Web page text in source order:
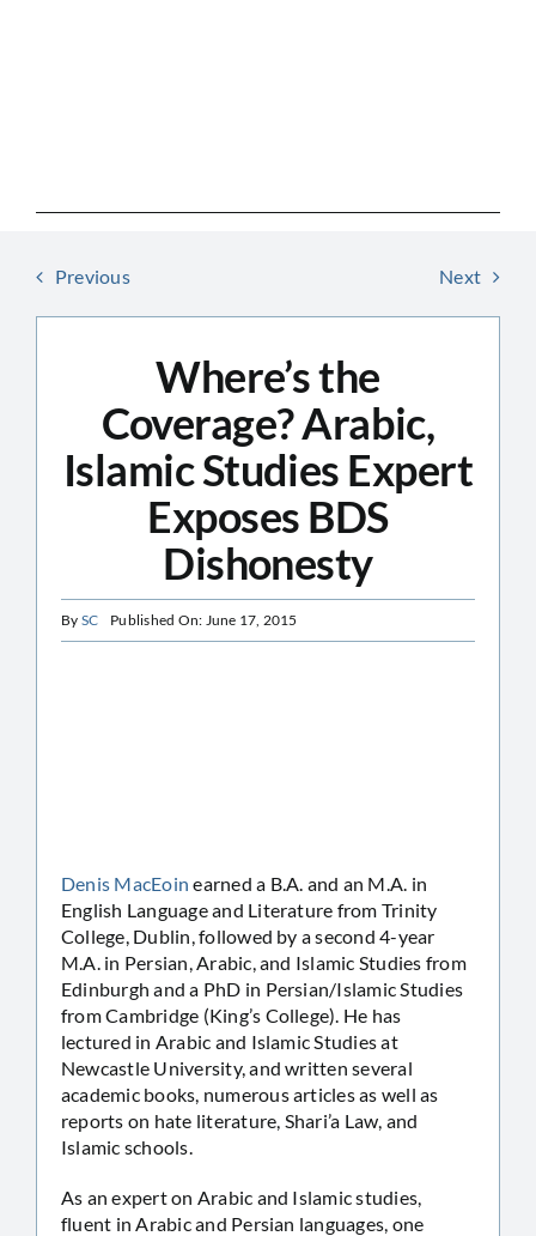
Previous Next
Where’s the
Coverage? Arabic,
Islamic Studies Expert
Exposes BDS
Dishonesty
By SC Published On: June 17, 2015
Denis MacEoin earned a B.A. and an M.A. in
English Language and Literature from Trinity
College, Dublin, followed by a second 4-year
M.A. in Persian, Arabic, and Islamic Studies from
Edinburgh and a PhD in Persian/Islamic Studies
from Cambridge (King’s College). He has
lectured in Arabic and Islamic Studies at
Newcastle University, and written several
academic books, numerous articles as well as
reports on hate literature, Shari’a Law, and
Islamic schools.
As an expert on Arabic and Islamic studies,
fluent in Arabic and Persian languages, one